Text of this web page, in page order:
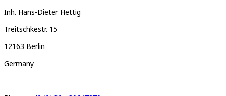
Inh. Hans-Dieter Hettig
Treitschkestr. 15
12163 Berlin
Germany